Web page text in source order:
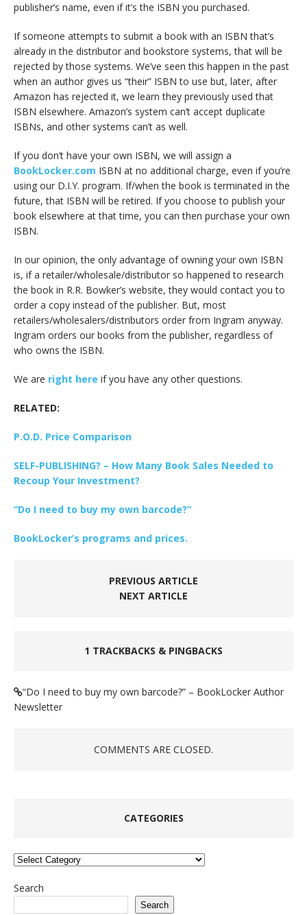
publisher’s name, even if it’s the ISBN you purchased.
If someone attempts to submit a book with an ISBN that’s
already in the distributor and bookstore systems, that will be
rejected by those systems. We’ve seen this happen in the past
when an author gives us “their” ISBN to use but, later, after
Amazon has rejected it, we learn they previously used that
ISBN elsewhere. Amazon’s system can’t accept duplicate
ISBNs, and other systems can’t as well.
If you don’t have your own ISBN, we will assign a
BookLocker.com ISBN at no additional charge, even if you’re
using our D.I.Y. program. If/when the book is terminated in the
future, that ISBN will be retired. If you choose to publish your
book elsewhere at that time, you can then purchase your own
ISBN.
In our opinion, the only advantage of owning your own ISBN
is, if a retailer/wholesale/distributor so happened to research
the book in R.R. Bowker’s website, they would contact you to
order a copy instead of the publisher. But, most
retailers/wholesalers/distributors order from Ingram anyway.
Ingram orders our books from the publisher, regardless of
who owns the ISBN.
We are right here if you have any other questions.
RELATED:
P.O.D. Price Comparison
SELF-PUBLISHING? – How Many Book Sales Needed to
Recoup Your Investment?
“Do I need to buy my own barcode?”
BookLocker’s programs and prices.
PREVIOUS ARTICLE
NEXT ARTICLE
1 TRACKBACKS & PINGBACKS
“Do I need to buy my own barcode?” – BookLocker Author
Newsletter
COMMENTS ARE CLOSED.
CATEGORIES
Categories
Search
Search